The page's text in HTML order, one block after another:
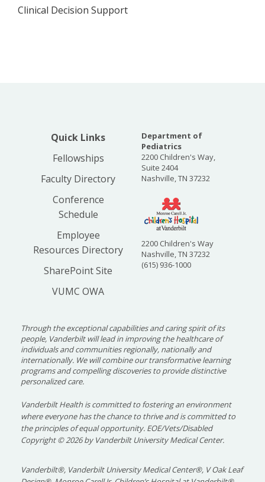
Clinical Decision Support
Quick Links
Fellowships
Faculty Directory
Conference
Schedule
Employee
Resources Directory
SharePoint Site
VUMC OWA
Department of
Pediatrics
2200 Children's Way,
Suite 2404
Nashville, TN 37232
2200 Children's Way
Nashville, TN 37232
(615) 936-1000
Through the exceptional capabilities and caring spirit of its
people, Vanderbilt will lead in improving the healthcare of
individuals and communities regionally, nationally and
internationally. We will combine our transformative learning
programs and compelling discoveries to provide distinctive
personalized care.
Vanderbilt Health is committed to fostering an environment
where everyone has the chance to thrive and is committed to
the principles of equal opportunity. EOE/Vets/Disabled
Copyright©2026 by Vanderbilt University Medical Center.
Vanderbilt®, Vanderbilt University Medical Center®, V Oak Leaf